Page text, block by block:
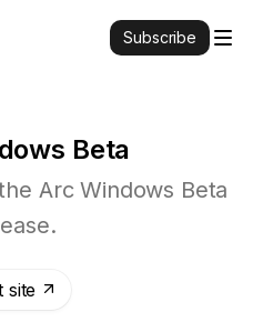
Subscribe
Beta
Arc Windows Beta
site